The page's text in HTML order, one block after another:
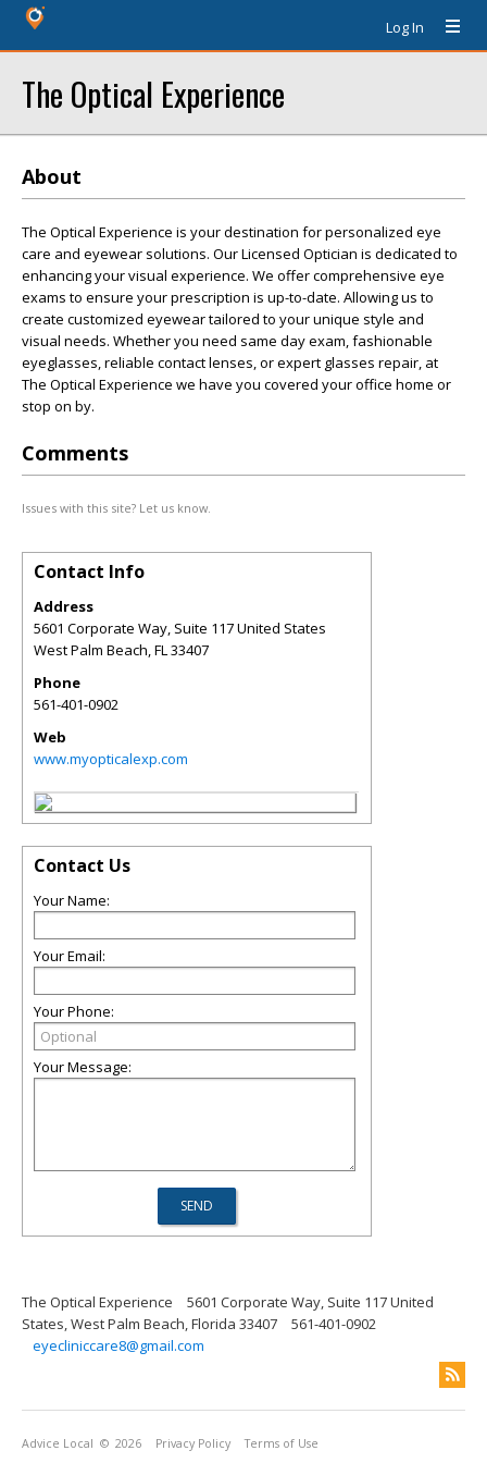
Log In
The Optical Experience
About
The Optical Experience is your destination for personalized eye
care and eyewear solutions. Our Licensed Optician is dedicated to
enhancing your visual experience. We offer comprehensive eye
exams to ensure your prescription is up-to-date. Allowing us to
create customized eyewear tailored to your unique style and
visual needs. Whether you need same day exam, fashionable
eyeglasses, reliable contact lenses, or expert glasses repair, at
The Optical Experience we have you covered your office home or
stop on by.
Comments
Issues with this site? Let us know.
Contact Info
Address
5601 Corporate Way, Suite 117 United States
West Palm Beach,FL33407
Phone
561-401-0902
Web
www.myopticalexp.com
Contact Us
Your Name:
Your Email:
Your Phone:
Your Message:
The Optical Experience
5601 Corporate Way, Suite 117 United
States, West Palm Beach, Florida 33407
561-401-0902
eyecliniccare8@gmail.com
Advice Local © 2026 Privacy Policy Terms of Use